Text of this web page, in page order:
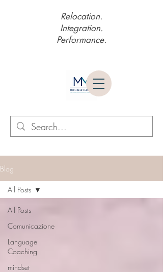
Relocation.
Integration.
Performance.
Blog
All Posts
Comunicazione
Language
Coaching
mindset
All Posts